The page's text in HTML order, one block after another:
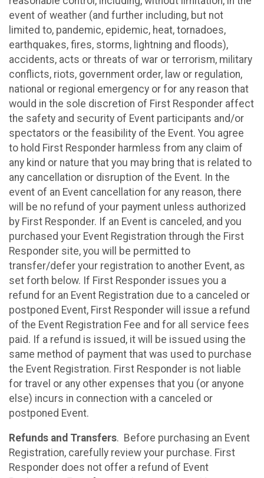
event of weather (and further including, but not
limited to, pandemic, epidemic, heat, tornadoes,
earthquakes, fires, storms, lightning and floods),
accidents, acts or threats of war or terrorism, military
conflicts, riots, government order, law or regulation,
national or regional emergency or for any reason that
would in the sole discretion of First Responder affect
the safety and security of Event participants and/or
spectators or the feasibility of the Event. You agree
to hold First Responder harmless from any claim of
any kind or nature that you may bring that is related to
any cancellation or disruption of the Event. In the
event of an Event cancellation for any reason, there
will be no refund of your payment unless authorized
by First Responder. If an Event is canceled, and you
purchased your Event Registration through the First
Responder site, you will be permitted to
transfer/defer your registration to another Event, as
set forth below. If First Responder issues you a
refund for an Event Registration due to a canceled or
postponed Event, First Responder will issue a refund
of the Event Registration Fee and for all service fees
paid. If a refund is issued, it will be issued using the
same method of payment that was used to purchase
the Event Registration. First Responder is not liable
for travel or any other expenses that you (or anyone
else) incurs in connection with a canceled or
postponed Event.
Refunds and Transfers. Before purchasing an Event
Registration, carefully review your purchase. First
Responder does not offer a refund of Event